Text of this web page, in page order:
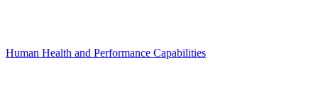
Human Health and Performance Capabilities